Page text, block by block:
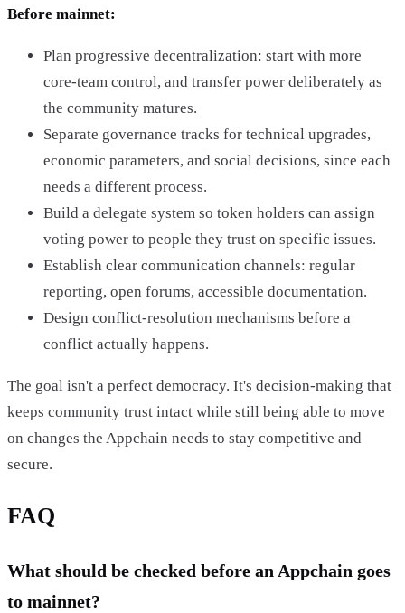
Before mainnet:
Plan progressive decentralization: start with more
core-team control, and transfer power deliberately as
the community matures.
Separate governance tracks for technical upgrades,
economic parameters, and social decisions, since each
needs a different process.
Build a delegate system so token holders can assign
voting power to people they trust on specific issues.
Establish clear communication channels: regular
reporting, open forums, accessible documentation.
Design conflict-resolution mechanisms before a
conflict actually happens.
The goal isn't a perfect democracy. It's decision-making that
keeps community trust intact while still being able to move
on changes the Appchain needs to stay competitive and
secure.
FAQ
What should be checked before an Appchain goes
to mainnet?